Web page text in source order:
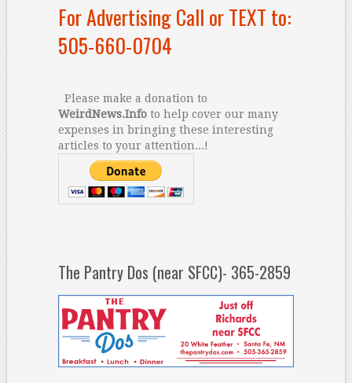
For Advertising Call or TEXT to:
505-660-0704
Please make a donation to
WeirdNews.Infoto help cover our many
expenses in bringing these interesting
articles to your attention...!
The Pantry Dos (near SFCC)- 365-2859